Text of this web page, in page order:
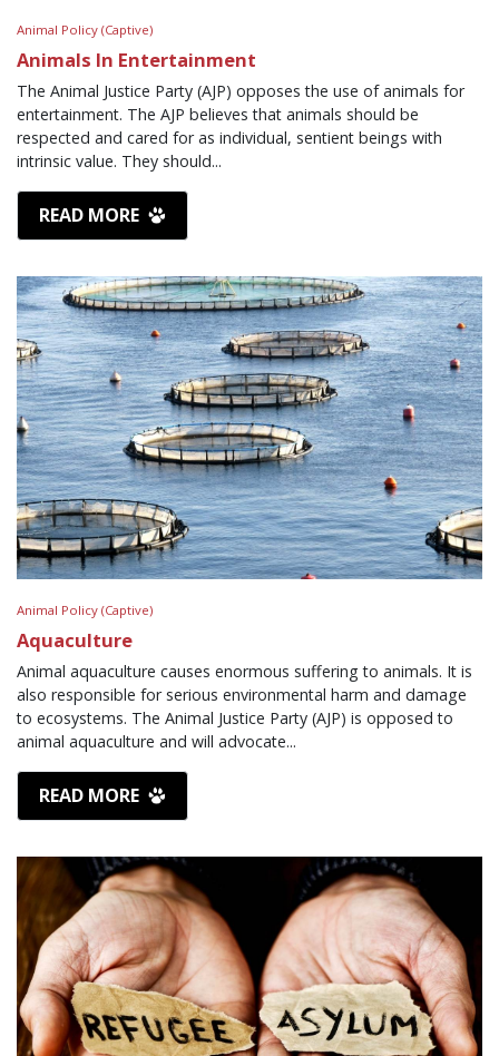
Animal Policy (Captive)
Animals In Entertainment
The Animal Justice Party (AJP) opposes the use of animals for
entertainment. The AJP believes that animals should be
respected and cared for as individual, sentient beings with
intrinsic value. They should...
READ MORE
Animal Policy (Captive)
Aquaculture
Animal aquaculture causes enormous suffering to animals. It is
also responsible for serious environmental harm and damage
to ecosystems. The Animal Justice Party (AJP) is opposed to
animal aquaculture and will advocate...
READ MORE